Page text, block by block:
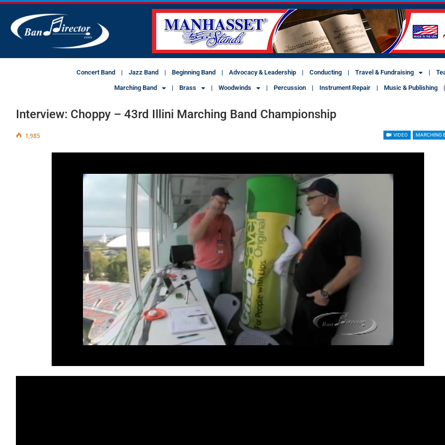
Concert Band Jazz Band Beginning Band Advocacy & Leadership Conducting Travel & Fundraising
Marching Band Brass Woodwinds Percussion Instrument Repair Music & Publishing
Interview: Choppy – 43rd Illini Marching Band Championship
VIDEO MARCHING
1,985